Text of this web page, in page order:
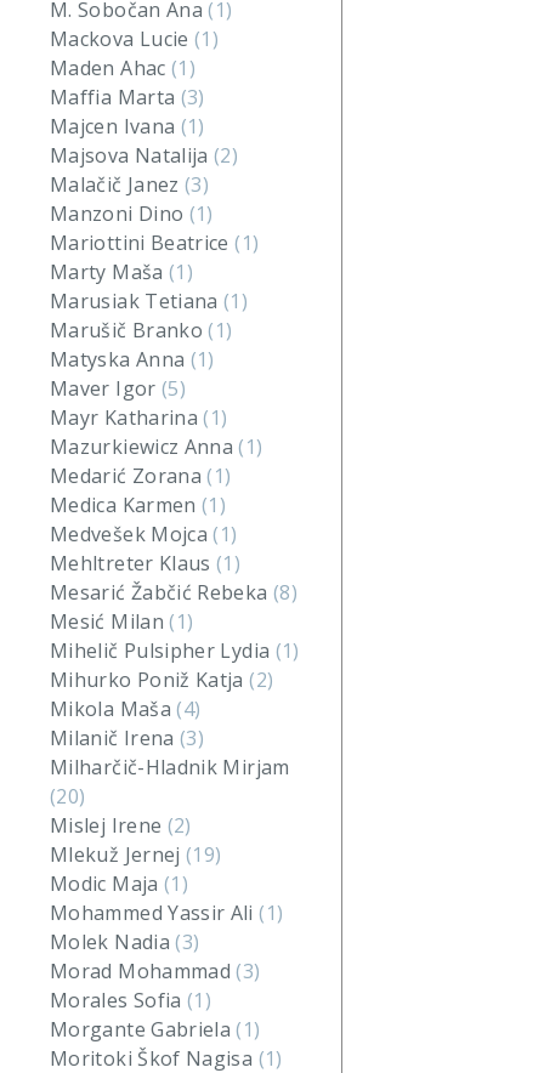
M. Sobočan Ana(1)
Mackova Lucie(1)
Maden Ahac (1)
Maffia Marta (3)
Majcen Ivana (1)
Majsova Natalija(2)
Malačič Janez(3)
Manzoni Dino (1)
Mariottini Beatrice(1)
Marty Maša (1)
Marusiak Tetiana(1)
Marušič Branko(1)
Matyska Anna (1)
Maver Igor (5)
Mayr Katharina(1)
Mazurkiewicz Anna(1)
Medarić Zorana(1)
Medica Karmen(1)
Medvešek Mojca(1)
Mehltreter Klaus(1)
Mesarić Žabčić Rebeka (8)
Mesić Milan(1)
Mihelič Pulsipher Lydia (1)
Mihurko Poniž Katja(2)
Mikola Maša(4)
Milanič Irena(3)
Milharčič-Hladnik Mirjam
(20)
Mislej Irene (2)
Mlekuž Jernej(19)
Modic Maja (1)
Mohammed Yassir Ali(1)
Molek Nadia(3)
Morad Mohammad(3)
Morales Sofia(1)
Morgante Gabriela(1)
Moritoki Škof Nagisa (1)